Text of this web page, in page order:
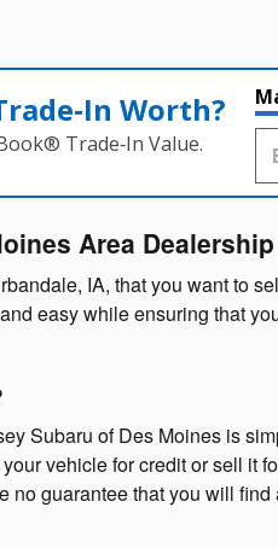
Worth?
Trade‑In Value.
Area Dealership
IA, that you want to
easy while ensuring that
Subaru of Des Moines is
vehicle for credit or sell
no guarantee that you will